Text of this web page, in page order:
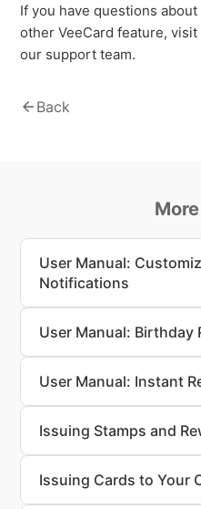
If you have questions
other VeeCard feature, visit
our support team.
arrow_back Back
User Manual:
Notifications
User Manual: Birthday
User Manual: Instant
Issuing Stamps and
Issuing Cards to Your